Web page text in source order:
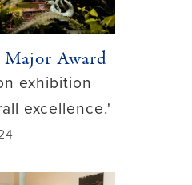
Award
exhibition
excellence.'